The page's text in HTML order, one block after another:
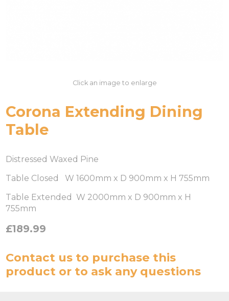
Click an image to enlarge
Corona Extending Dining
Table
Distressed Waxed Pine
Table Closed W 1600mm x D 900mm x H 755mm
Table Extended W 2000mm x D 900mm x H
755mm
£189.99
Contact us to purchase this
product or to ask any questions